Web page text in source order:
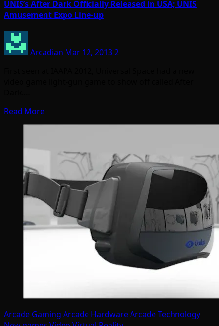
UNIS’s After Dark Officially Released in USA; UNIS
Amusement Expo Line-up
Arcadian Mar 12, 20132
Read More
Arcade Gaming Arcade HardwareArcade Technology